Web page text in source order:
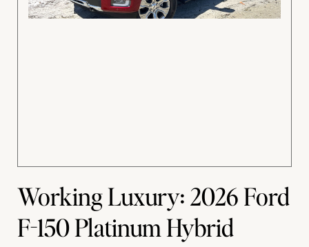
Working Luxury: 2026 Ford
F-150 Platinum Hybrid